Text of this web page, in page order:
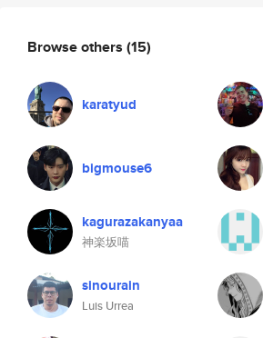
Browse others (15)
karatyud
bigmouse6
kagurazakanyaa
神楽坂喵
sinourain
Luis Urrea